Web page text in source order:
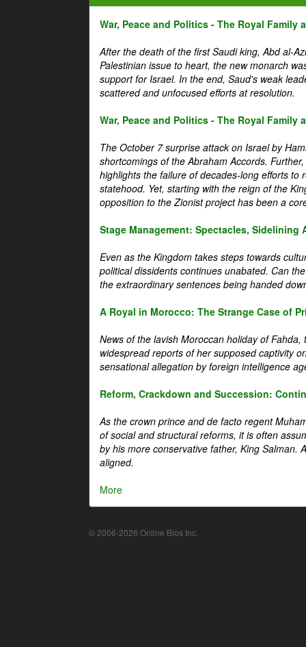
War, Peace and Politics - The Royal Family
After the death of the first Saudi king, Abd al-
Palestinian issue to heart, the new monarch
support for Israel. In the end, Saud's weak
scattered and unfocused efforts at resolution.
War, Peace and Politics - The Royal Family
The October 7 surprise attack on Israel by
shortcomings of the Abraham Accords.
highlights the failure of decades-long efforts to
statehood. Yet, starting with the reign of the
opposition to the Zionist project has been a
Stage Management: Spectacles, Sidelining
Even as the Kingdom takes steps towards
political dissidents continues unabated. Can
the extraordinary sentences being handed
A Royal in Morocco: The Strange Case of
News of the lavish Moroccan holiday of
widespread reports of her supposed captivity
sensational allegation by foreign intelligence
Reform, Crackdown and Succession:
As the crown prince and de facto regent
of social and structural reforms, it is often
by his more conservative father, King Salman.
aligned.
More
© 2006-2026 Online Bios Inc.